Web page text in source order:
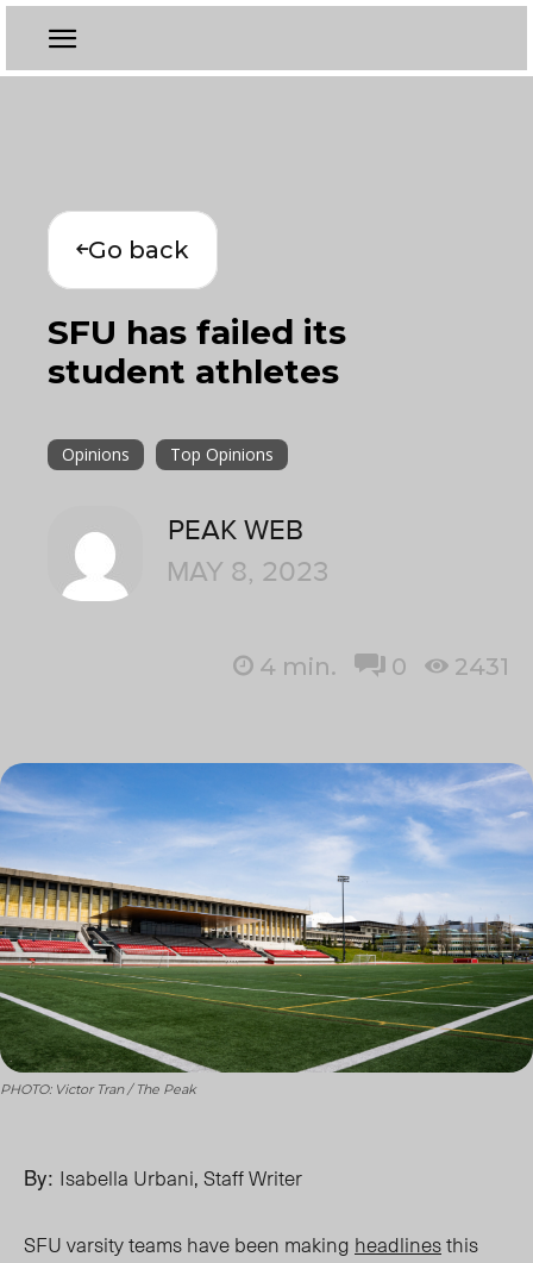
Go back
SFU has failed its
student athletes
Opinions Top Opinions
PEAK WEB
MAY 8, 2023
4 min. 0 2431
PHOTO: Victor Tran / The Peak
By: Isabella Urbani, Staff Writer
SFU varsity teams have been making headlinesthis